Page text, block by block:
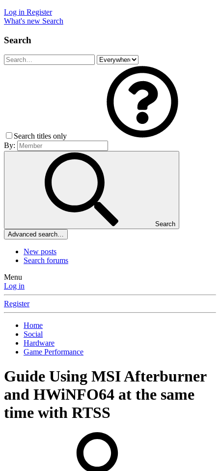
Log in Register
What's new Search
Search
Search titles only
By:
Search
Advanced search…
New posts
Search forums
Menu
Log in
Register
Home
Social
Hardware
Game Performance
Guide Using MSI Afterburner
and HWiNFO64 at the same
time with RTSS